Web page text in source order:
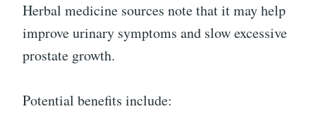
Herbal medicine sources note that it may help
improve urinary symptoms and slow excessive
prostate growth.
Potential benefits include: